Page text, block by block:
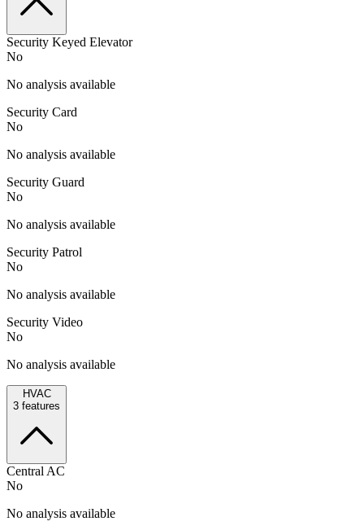
Security Keyed Elevator
No
No analysis available
Security Card
No
No analysis available
Security Guard
No
No analysis available
Security Patrol
No
No analysis available
Security Video
No
No analysis available
HVAC
3 features
Central AC
No
No analysis available